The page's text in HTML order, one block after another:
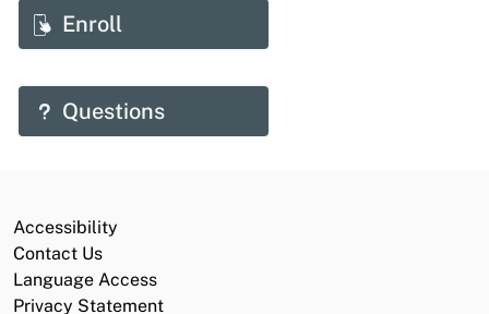
Enroll
Questions
Accessibility
Contact Us
Language Access
Privacy Statement